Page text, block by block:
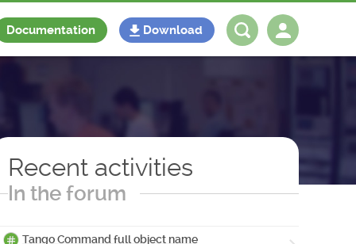
Documentation Download
Recent activities
In the forum
Tango Command full object name